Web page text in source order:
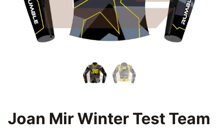
Joan Mir Winter Test Team